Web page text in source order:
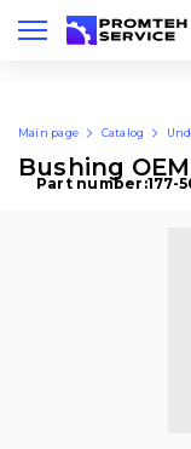
Eng
Main page Catalog
Bushing OEM
Part number:177-